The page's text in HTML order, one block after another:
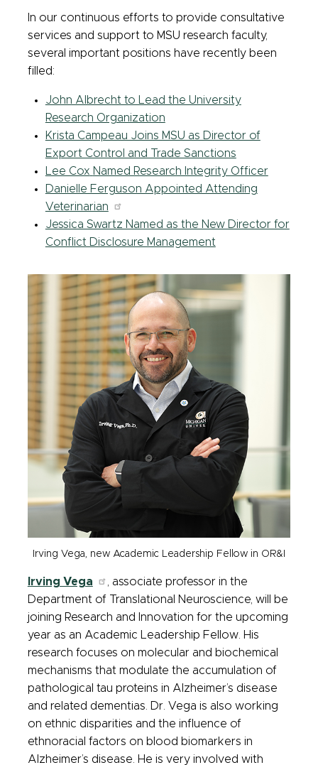
In our continuous efforts to provide consultative
services and support to MSU research faculty,
several important positions have recently been
filled:
John Albrecht to Lead the University
Research Organization
Krista Campeau Joins MSU as Director of
Export Control and Trade Sanctions
Lee Cox Named Research Integrity Officer
Danielle Ferguson Appointed Attending
Veterinarian
Jessica Swartz Named as the New Director for
Conflict Disclosure Management
Irving Vega, new Academic Leadership Fellow in OR&I
Irving Vega
, associate professor in the
Department of Translational Neuroscience, will be
joining Research and Innovation for the upcoming
year as an Academic Leadership Fellow. His
research focuses on molecular and biochemical
mechanisms that modulate the accumulation of
pathological tau proteins in Alzheimer’s disease
and related dementias. Dr. Vega is also working
on ethnic disparities and the influence of
ethnoracial factors on blood biomarkers in
Alzheimer’s disease. He is very involved with